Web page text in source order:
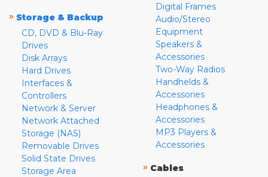
» Storage & Backup
CD, DVD & Blu-Ray
Drives
Disk Arrays
Hard Drives
Interfaces &
Controllers
Network & Server
Network Attached
Storage (NAS)
Removable Drives
Solid State Drives
Storage Area
Digital Frames
Audio/Stereo
Equipment
Speakers &
Accessories
Two-Way Radios
Handhelds &
Accessories
Headphones &
Accessories
MP3 Players &
Accessories
» Cables